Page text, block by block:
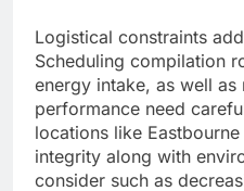
Logistical constraints
Scheduling compilation
energy intake, as well as
performance need
locations like
integrity along with
consider such as